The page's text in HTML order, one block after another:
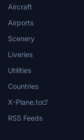
Aircraft
Airports
Scenery
Liveries
Utilities
Countries
X-Plane.to
RSS Feeds